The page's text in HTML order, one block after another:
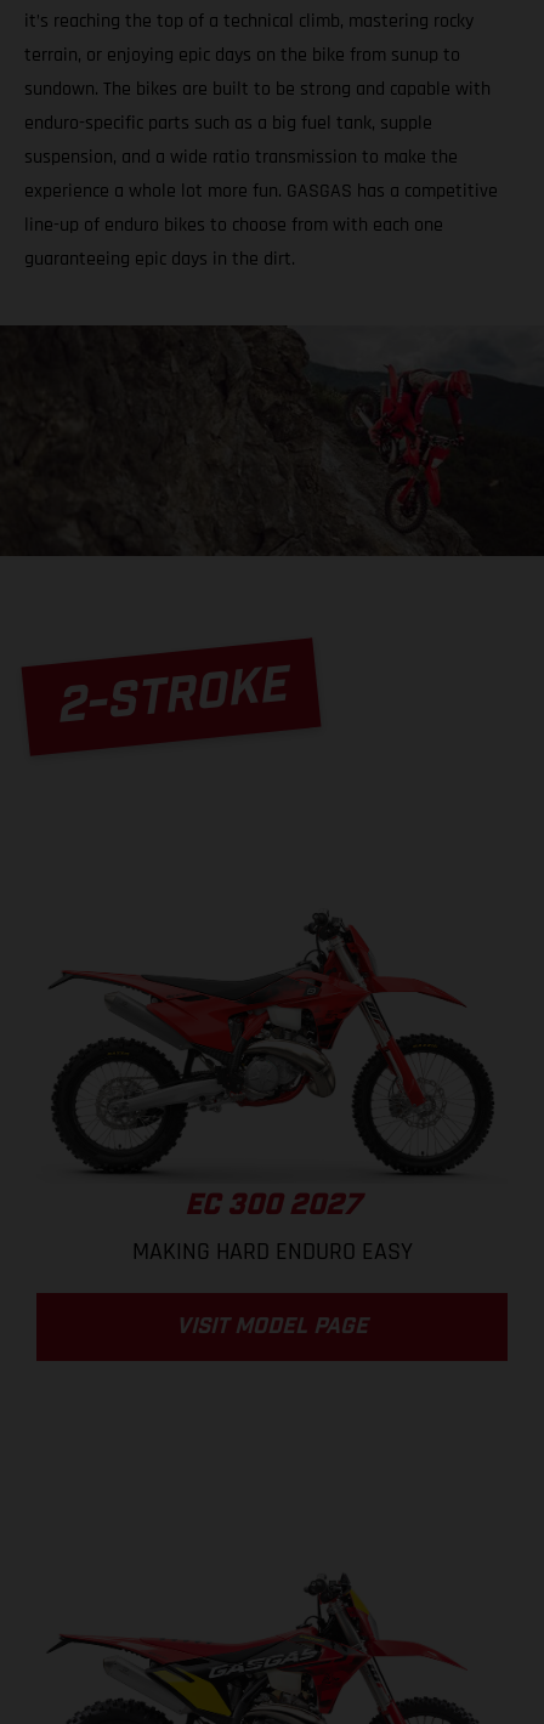
it’s reaching the top of a technical climb, mastering rocky
terrain, or enjoying epic days on the bike from sunup to
sundown. The bikes are built to be strong and capable with
enduro-specific parts such as a big fuel tank, supple
suspension, and a wide ratio transmission to make the
experience a whole lot more fun. GASGAS has a competitive
line-up of enduro bikes to choose from with each one
guaranteeing epic days in the dirt.
2-STROKE
EC 300 2027
MAKING HARD ENDURO EASY
VISIT MODEL PAGE